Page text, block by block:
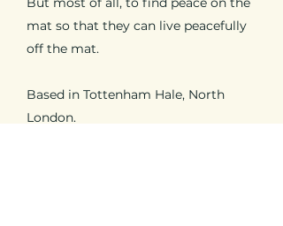
mat so that they can live peacefully
off the mat.
Based in Tottenham Hale, North
London.